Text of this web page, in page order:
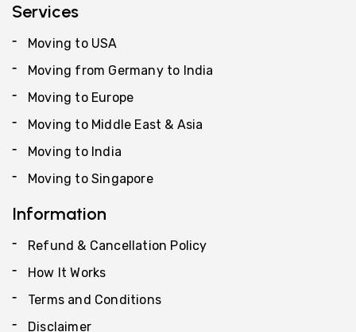
Services
Moving to USA
Moving from Germany to India
Moving to Europe
Moving to Middle East & Asia
Moving to India
Moving to Singapore
Information
Refund & Cancellation Policy
How It Works
Terms and Conditions
Disclaimer